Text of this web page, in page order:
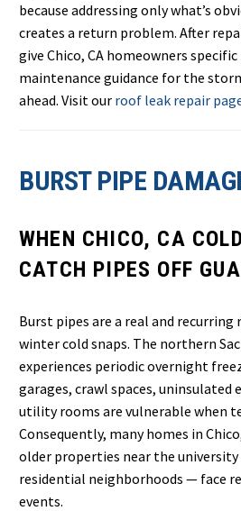
because addressing only what’s
creates a return problem. After
give Chico, CA homeowners
maintenance guidance for the
ahead. Visit our roof leak repair
BURST PIPE
WHEN CHICO, CA
CATCH PIPES OFF
Burst pipes are a real and recurring
winter cold snaps. The northern
experiences periodic overnight
garages, crawl spaces, uninsulated
utility rooms are vulnerable when
Consequently, many homes in
older properties near the university
residential neighborhoods — face
events.